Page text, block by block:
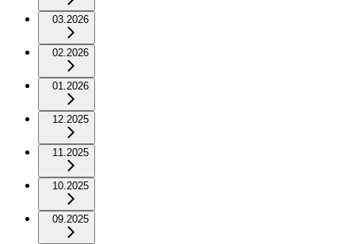
03.2026
02.2026
01.2026
12.2025
11.2025
10.2025
09.2025